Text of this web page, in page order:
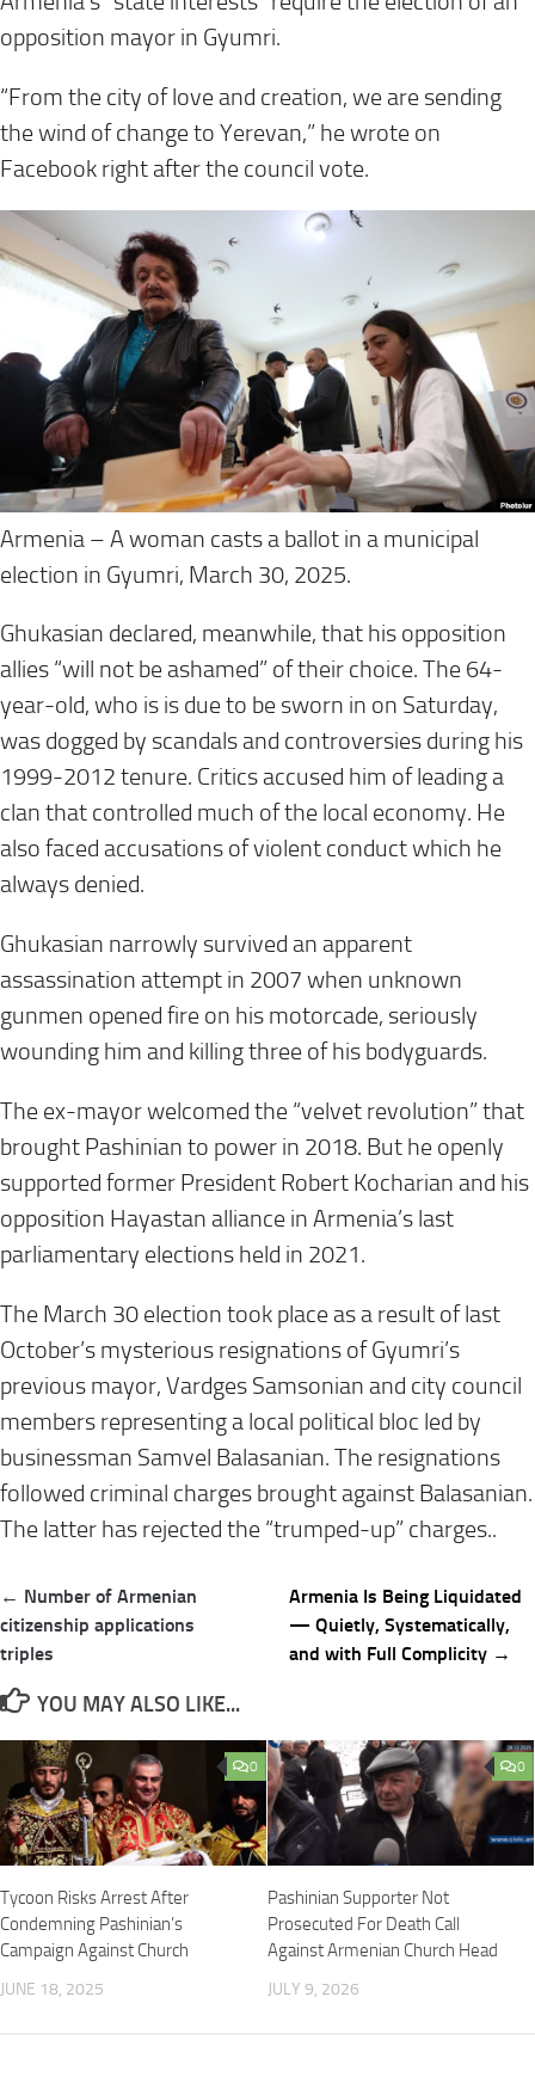
opposition mayor in Gyumri.
“From the city of love and creation, we are sending
the wind of change to Yerevan,” he wrote on
Facebook right after the council vote.
Armenia – A woman casts a ballot in a municipal
election in Gyumri, March 30, 2025.
Ghukasian declared, meanwhile, that his opposition
allies “will not be ashamed” of their choice. The 64-
year-old, who is is due to be sworn in on Saturday,
was dogged by scandals and controversies during his
1999-2012 tenure. Critics accused him of leading a
clan that controlled much of the local economy. He
also faced accusations of violent conduct which he
always denied.
Ghukasian narrowly survived an apparent
assassination attempt in 2007 when unknown
gunmen opened fire on his motorcade, seriously
wounding him and killing three of his bodyguards.
The ex-mayor welcomed the “velvet revolution” that
brought Pashinian to power in 2018. But he openly
supported former President Robert Kocharian and his
opposition Hayastan alliance in Armenia’s last
parliamentary elections held in 2021.
The March 30 election took place as a result of last
October’s mysterious resignations of Gyumri’s
previous mayor, Vardges Samsonian and city council
members representing a local political bloc led by
businessman Samvel Balasanian. The resignations
followed criminal charges brought against Balasanian.
The latter has rejected the “trumped-up” charges..
Post
navigation
← Number of Armenian
citizenship applications
triples
Armenia Is Being Liquidated
— Quietly, Systematically,
and with Full Complicity →
YOU MAY ALSO LIKE...
0
Tycoon Risks Arrest After
Condemning Pashinian’s
Campaign Against Church
JUNE 18, 2025
0
Pashinian Supporter Not
Prosecuted For Death Call
Against Armenian Church Head
JULY 9, 2026